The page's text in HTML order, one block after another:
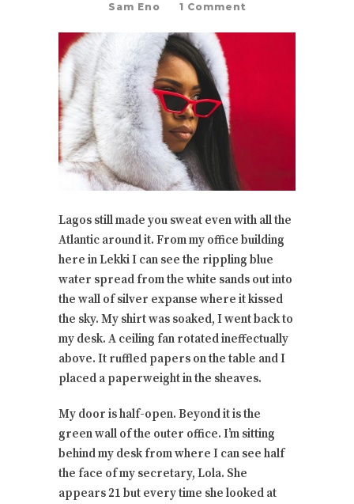
Sam Eno 1 Comment
Lagos still made you sweat even with all the
Atlantic around it. From my office building
here in Lekki I can see the rippling blue
water spread from the white sands out into
the wall of silver expanse where it kissed
the sky. My shirt was soaked, I went back to
my desk. A ceiling fan rotated ineffectually
above. It ruffled papers on the table and I
placed a paperweight in the sheaves.
My door is half-open. Beyond it is the
green wall of the outer office. I’m sitting
behind my desk from where I can see half
the face of my secretary, Lola. She
appears 21 but every time she looked at